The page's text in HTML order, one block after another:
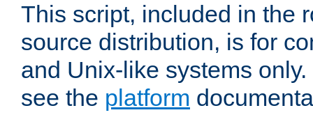
This script, included in the
source distribution, is for
and Unix-like systems
see the platform